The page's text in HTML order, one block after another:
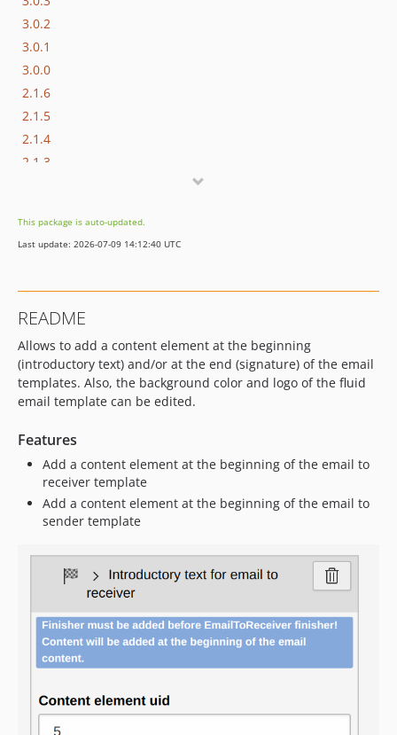
3.0.2
3.0.1
3.0.0
2.1.6
2.1.5
2.1.4
2.1.3
2.1.0
2.0.1
1.1.5
1.1.4
1.1.3
1.1.2
1.1.0
1.0.0
dev-v13-compatibility
dev-v13-compatibility-dev
dev-upgrade/v14
dev-v11-compatibility
dev-v12-compatibility
This package is auto-updated.
Last update: 2026-07-09 14:12:40 UTC
README
Allows to add a content element at the beginning
(introductory text) and/or at the end (signature) of the email
templates. Also, the background color and logo of the fluid
email template can be edited.
Features
Add a content element at the beginning of the email to
receiver template
Add a content element at the beginning of the email to
sender template